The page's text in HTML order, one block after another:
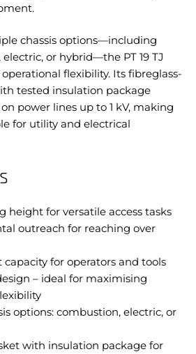
chassis options—including
or hybrid—the PT 19 TJ
flexibility. Its fibreglass-
tested insulation package
power lines up to 1 kV, making
for utility and electrical
height for versatile access tasks
outreach for reaching over
capacity for operators and tools
– ideal for maximising
options: combustion, electric, or
with insulation package for